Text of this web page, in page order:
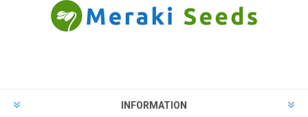
INFORMATION